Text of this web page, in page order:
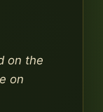
on the
on